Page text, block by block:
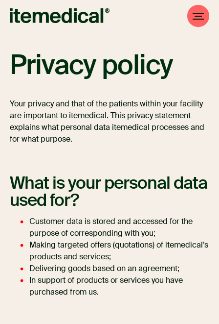
Privacy policy
Your privacy and that of the patients within your facility
are important to itemedical. This privacy statement
explains what personal data itemedical processes and
for what purpose.
What is your personal data
used for?
Customer data is stored and accessed for the
purpose of corresponding with you;
Making targeted offers (quotations) of itemedical’s
products and services;
Delivering goods based on an agreement;
In support of products or services you have
purchased from us.